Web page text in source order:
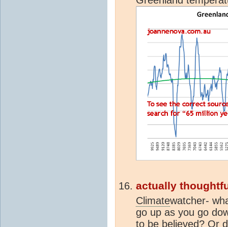
actually
Climatewatcher-
go up as you go
to be believed? Or